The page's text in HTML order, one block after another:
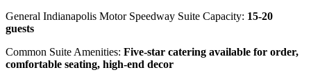
General Indianapolis Motor Speedway Suite Capacity: 15-20
guests
Common Suite Amenities: Five-star catering available for order,
comfortable seating, high-end decor